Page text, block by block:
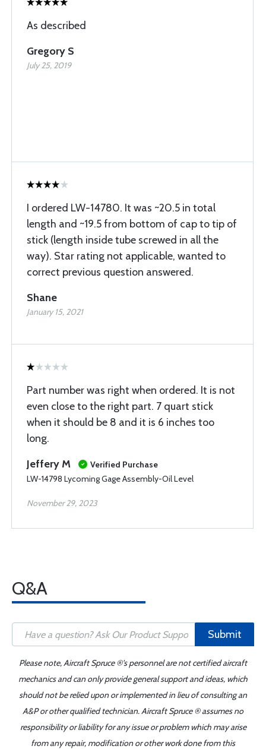
As described
Gregory S
July 25, 2019
I ordered LW-14780. It was ~20.5 in total
length and ~19.5 from bottom of cap to tip of
stick (length inside tube screwed in all the
way). Star rating not applicable, wanted to
correct previous question answered.
Shane
January 15, 2021
Part number was right when ordered. It is not
even close to the right part. 7 quart stick
when it should be 8 and it is 6 inches too
long.
Jeffery M
Verified Purchase
LW-14798 Lycoming Gage Assembly-Oil Level
November 29, 2023
Q&A
Submit
Please note, Aircraft Spruce ®'s personnel are not certified aircraft
mechanics and can only provide general support and ideas, which
should not be relied upon or implemented in lieu of consulting an
A&P or other qualified technician. Aircraft Spruce ® assumes no
responsibility or liability for any issue or problem which may arise
from any repair, modification or other work done from this